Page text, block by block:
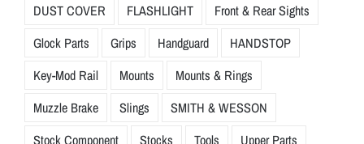
DUST COVER
FLASHLIGHT
Front & Rear Sights
Glock Parts
Grips Handguard
HANDSTOP
Key-Mod Rail
Mounts
Mounts & Rings
Muzzle Brake
Slings
SMITH & WESSON
Stock Component
Stocks Tools Upper Parts